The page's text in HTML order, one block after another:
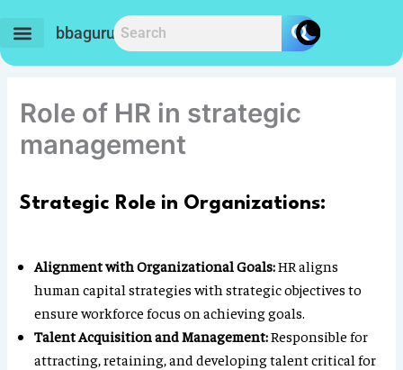
content
bbaguru.in
Role of HR in strategic
management
Strategic Role in Organizations:
Alignment with Organizational Goals:HR aligns
human capital strategies with strategic objectives to
ensure workforce focus on achieving goals.
Talent Acquisition and Management:Responsible for
attracting, retaining, and developing talent critical for